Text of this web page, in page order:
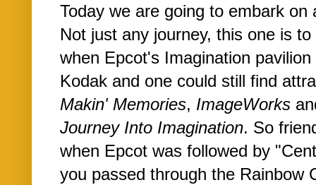
Today we are going to embark
Not just any journey, this one is
when Epcot's Imagination
Kodak and one could still find
Makin' Memories, ImageWorks
Journey Into Imagination. So
when Epcot was followed by
you passed through the Rainbow